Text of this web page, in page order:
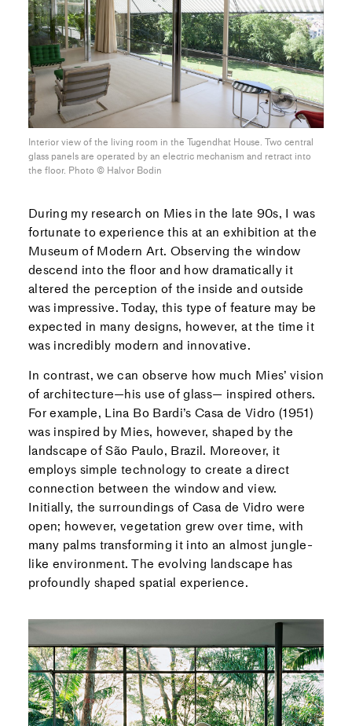
Interior view of the living room in the Tugendhat House. Two central
glass panels are operated by an electric mechanism and retract into
the floor. Photo ©︎ Halvor Bodin
During my research on Mies in the late 90s, I was
fortunate to experience this at an exhibition at the
Museum of Modern Art. Observing the window
descend into the floor and how dramatically it
altered the perception of the inside and outside
was impressive. Today, this type of feature may be
expected in many designs, however, at the time it
was incredibly modern and innovative.
In contrast, we can observe how much Mies’ vision
of architecture—his use of glass— inspired others.
For example, Lina Bo Bardi’s Casa de Vidro (1951)
was inspired by Mies, however, shaped by the
landscape of São Paulo, Brazil. Moreover, it
employs simple technology to create a direct
connection between the window and view.
Initially, the surroundings of Casa de Vidro were
open; however, vegetation grew over time, with
many palms transforming it into an almost jungle-
like environment. The evolving landscape has
profoundly shaped spatial experience.